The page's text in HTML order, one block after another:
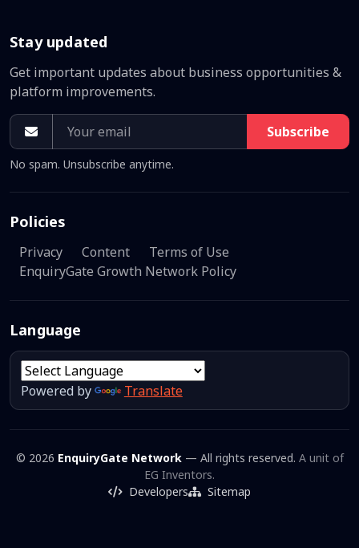
Stay updated
Get important updates about business opportunities &
platform improvements.
Subscribe
No spam. Unsubscribe anytime.
Policies
Privacy Content
Terms of Use
EnquiryGate Growth Network Policy
Language
Powered by Translate
© 2026 EnquiryGate Network— All rights reserved. A unit of
EG Inventors.
Developers
Sitemap